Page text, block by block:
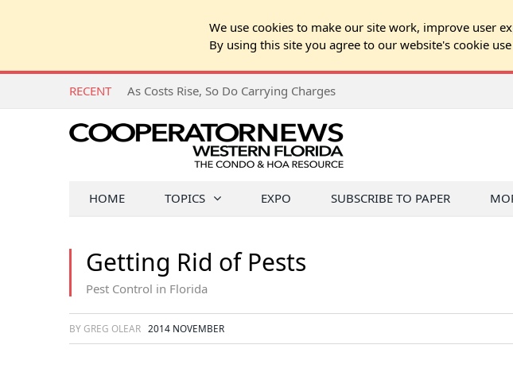
We use cookies to make our site work, improve user
By using this site you agree to our website's cookie
RECENT As Costs Rise, So Do Carrying Charges
HOME TOPICS EXPO SUBSCRIBE TO PAPER
Getting Rid of Pests
Pest Control in Florida
BY GREG OLEAR 2014 NOVEMBER